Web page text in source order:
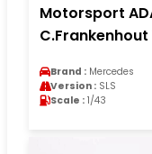
Motorsport
Brand : Mercedes
Version : SLS
Scale : 1/43